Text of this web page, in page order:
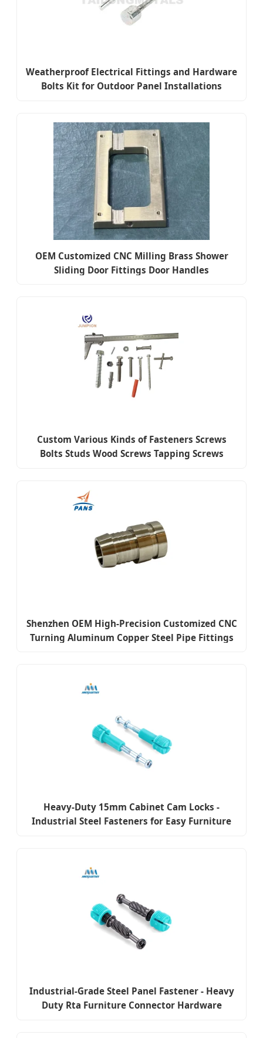
Weatherproof Electrical Fittings and Hardware
Bolts Kit for Outdoor Panel Installations
OEM Customized CNC Milling Brass Shower
Sliding Door Fittings Door Handles
Custom Various Kinds of Fasteners Screws
Bolts Studs Wood Screws Tapping Screws
Shenzhen OEM High-Precision Customized CNC
Turning Aluminum Copper Steel Pipe Fittings
Heavy-Duty 15mm Cabinet Cam Locks -
Industrial Steel Fasteners for Easy Furniture
Industrial-Grade Steel Panel Fastener - Heavy
Duty Rta Furniture Connector Hardware